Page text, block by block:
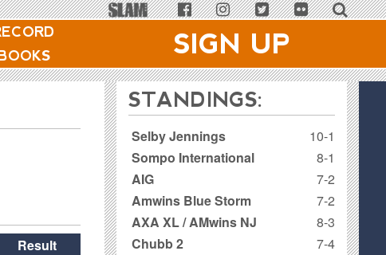
BOOKS
SIGN UP
Result
STANDINGS:
Selby Jennings
10-1
Sompo International
8-1
AIG
7-2
Amwins Blue Storm
7-2
AXA XL / AMwins NJ
8-3
Chubb 2
7-4